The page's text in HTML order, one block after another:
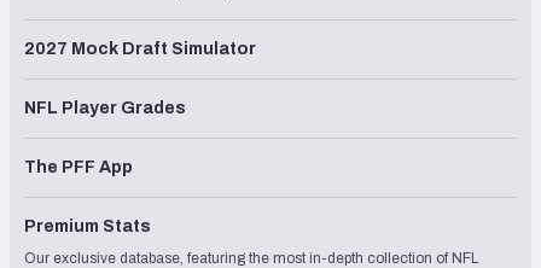
2027 Mock Draft Simulator
NFL Player Grades
The PFF App
Premium Stats
Our exclusive database, featuring the most in-depth collection of NFL